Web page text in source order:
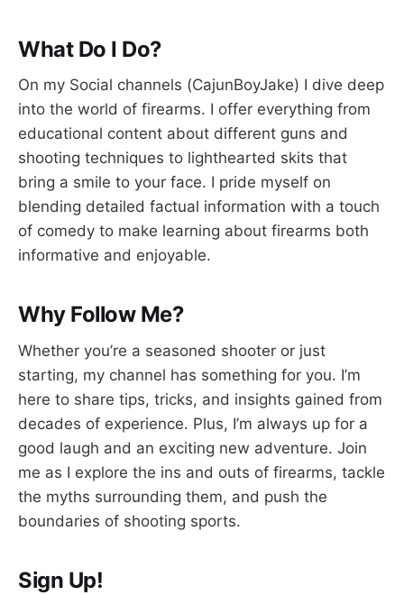
What Do I Do?
On my Social channels (CajunBoyJake) I dive deep
into the world of firearms. I offer everything from
educational content about different guns and
shooting techniques to lighthearted skits that
bring a smile to your face. I pride myself on
blending detailed factual information with a touch
of comedy to make learning about firearms both
informative and enjoyable.
Why Follow Me?
Whether you’re a seasoned shooter or just
starting, my channel has something for you. I’m
here to share tips, tricks, and insights gained from
decades of experience. Plus, I’m always up for a
good laugh and an exciting new adventure. Join
me as I explore the ins and outs of firearms, tackle
the myths surrounding them, and push the
boundaries of shooting sports.
Sign Up!